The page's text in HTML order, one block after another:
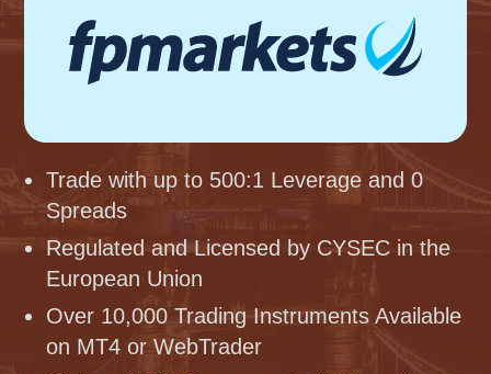
Trade with up to 500:1 Leverage and 0
Spreads
Regulated and Licensed by CYSEC in the
European Union
Over 10,000 Trading Instruments Available
on MT4 or WebTrader